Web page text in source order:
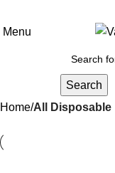
Menu
Search
Home All Disposable